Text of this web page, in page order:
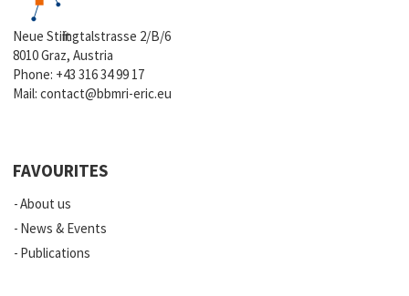
Neue Stiftingtalstrasse 2/B/6
8010 Graz, Austria
Phone: +43 316 34 99 17
Mail:contact@bbmri-eric.eu
FAVOURITES
About us
News & Events
Publications